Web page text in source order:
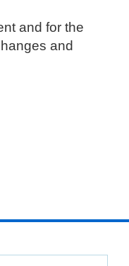
and for the
and